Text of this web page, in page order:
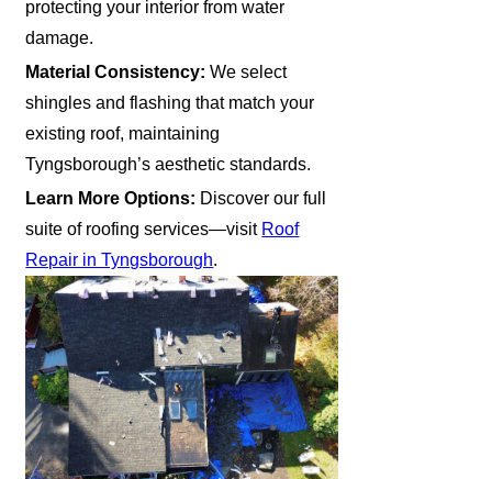
protecting your interior from water
damage.
Material Consistency: We select
shingles and flashing that match your
existing roof, maintaining
Tyngsborough’s aesthetic standards.
Learn More Options: Discover our full
suite of roofing services—visit Roof
Repair in Tyngsborough.